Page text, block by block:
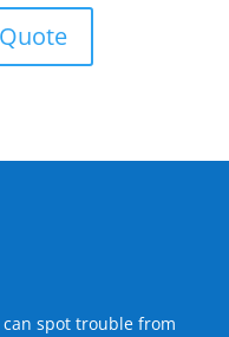
spot trouble from